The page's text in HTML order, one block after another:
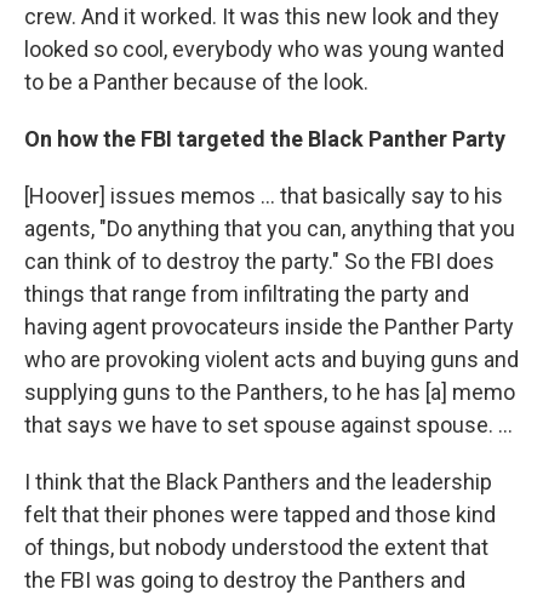
crew. And it worked. It was this new look and they
looked so cool, everybody who was young wanted
to be a Panther because of the look.
On how the FBI targeted the Black Panther Party
[Hoover] issues memos ... that basically say to his
agents, "Do anything that you can, anything that you
can think of to destroy the party." So the FBI does
things that range from infiltrating the party and
having agent provocateurs inside the Panther Party
who are provoking violent acts and buying guns and
supplying guns to the Panthers, to he has [a] memo
that says we have to set spouse against spouse. ...
I think that the Black Panthers and the leadership
felt that their phones were tapped and those kind
of things, but nobody understood the extent that
the FBI was going to destroy the Panthers and